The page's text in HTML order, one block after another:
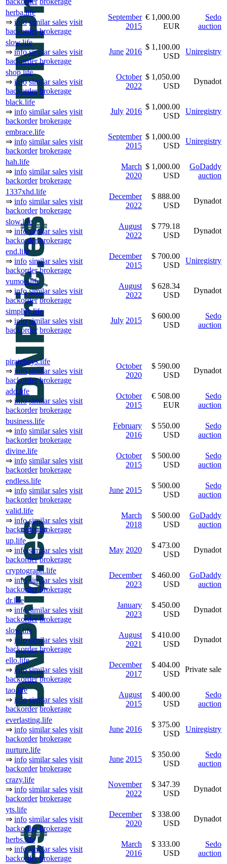
herba.life
⇒ info similar sales visit
backorder brokerage
September
2015
€ 1,000.00
EUR
Sedo
auction
slow.life
⇒ info similar sales visit
backorder brokerage
June 2016
$ 1,100.00
USD
Uniregistry
shop.life
⇒ info similar sales visit
backorder brokerage
October
2022
$ 1,050.00
USD
Dynadot
black.life
⇒ info similar sales visit
backorder brokerage
July 2016
$ 1,000.00
USD
Uniregistry
embrace.life
⇒ info similar sales visit
backorder brokerage
September
2015
$ 1,000.00
USD
Uniregistry
hah.life
⇒ info similar sales visit
backorder brokerage
March
2020
$ 1,000.00
USD
GoDaddy
auction
1337xhd.life
⇒ info similar sales visit
backorder brokerage
December
2022
$ 888.00
USD
Dynadot
slow.life
⇒ info similar sales visit
backorder brokerage
August
2022
$ 779.18
USD
Dynadot
end.life
⇒ info similar sales visit
backorder brokerage
December
2015
$ 700.00
USD
Uniregistry
vumoo.life
⇒ info similar sales visit
backorder brokerage
August
2022
$ 628.34
USD
Dynadot
simplify.life
⇒ info similar sales visit
backorder brokerage
July 2015
$ 600.00
USD
Sedo
auction
piratebays.life
⇒ info similar sales visit
backorder brokerage
October
2020
$ 590.00
USD
Dynadot
add.life
⇒ info similar sales visit
backorder brokerage
October
2015
€ 508.00
EUR
Sedo
auction
business.life
⇒ info similar sales visit
backorder brokerage
February
2016
$ 550.00
USD
Sedo
auction
divine.life
⇒ info similar sales visit
backorder brokerage
October
2015
$ 500.00
USD
Sedo
auction
endless.life
⇒ info similar sales visit
backorder brokerage
June 2015
$ 500.00
USD
Sedo
auction
valid.life
⇒ info similar sales visit
backorder brokerage
March
2018
$ 500.00
USD
GoDaddy
auction
up.life
⇒ info similar sales visit
backorder brokerage
May 2020
$ 473.00
USD
Dynadot
cryptograph.life
⇒ info similar sales visit
backorder brokerage
December
2023
$ 460.00
USD
GoDaddy
auction
dr.life
⇒ info similar sales visit
backorder brokerage
January
2023
$ 450.00
USD
Dynadot
slow.life
⇒ info similar sales visit
backorder brokerage
August
2021
$ 410.00
USD
Dynadot
ello.life
⇒ info similar sales visit
backorder brokerage
December
2017
$ 404.00
USD
Private sale
tao.life
⇒ info similar sales visit
backorder brokerage
August
2015
$ 400.00
USD
Sedo
auction
everlasting.life
⇒ info similar sales visit
backorder brokerage
June 2016
$ 375.00
USD
Uniregistry
nurture.life
⇒ info similar sales visit
backorder brokerage
June 2015
$ 350.00
USD
Sedo
auction
crazy.life
⇒ info similar sales visit
backorder brokerage
November
2022
$ 347.39
USD
Dynadot
yts.life
⇒ info similar sales visit
backorder brokerage
December
2020
$ 338.00
USD
Dynadot
herbs.life
⇒ info similar sales visit
backorder brokerage
March
2016
$ 333.00
USD
Sedo
auction